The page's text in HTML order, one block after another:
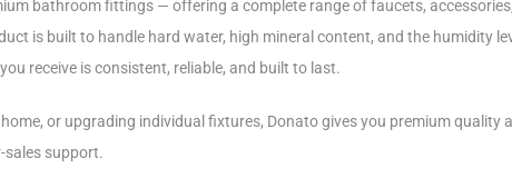
bathroom fittings — offering a complete range of faucets,
is built to handle hard water, high mineral content, and the humidity
receive is consistent, reliable, and built to last.
or upgrading individual fixtures, Donato gives you premium
support.